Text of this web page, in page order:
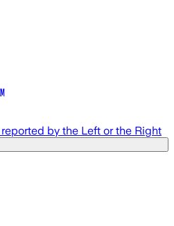
by the Left or the Right